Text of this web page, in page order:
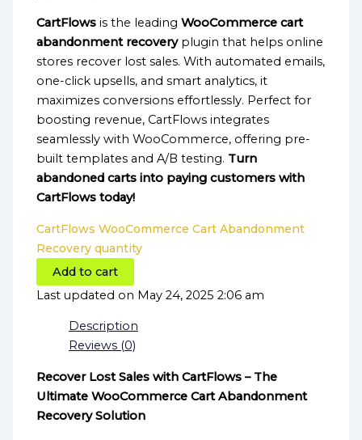
CartFlows is the leadingWooCommerce cart
abandonment recoveryplugin that helps online
stores recover lost sales. With automated emails,
one-click upsells, and smart analytics, it
maximizes conversions effortlessly. Perfect for
boosting revenue, CartFlows integrates
seamlessly with WooCommerce, offering pre-
built templates and A/B testing. Turn
abandoned carts into paying customers with
CartFlows today!
CartFlows WooCommerce Cart Abandonment
Recovery quantity
Add to cart
Last updated on May 24, 2025 2:06 am
Description
Reviews (0)
Recover Lost Sales with CartFlows – The
Ultimate WooCommerce Cart Abandonment
Recovery Solution